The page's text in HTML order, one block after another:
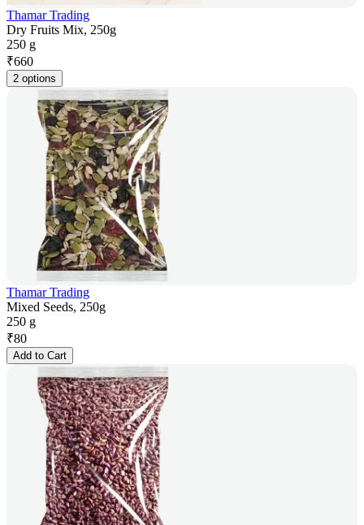
Thamar Trading
Dry Fruits Mix, 250g
250 g
₹660
2 options
Thamar Trading
Mixed Seeds, 250g
250 g
₹80
Add to Cart